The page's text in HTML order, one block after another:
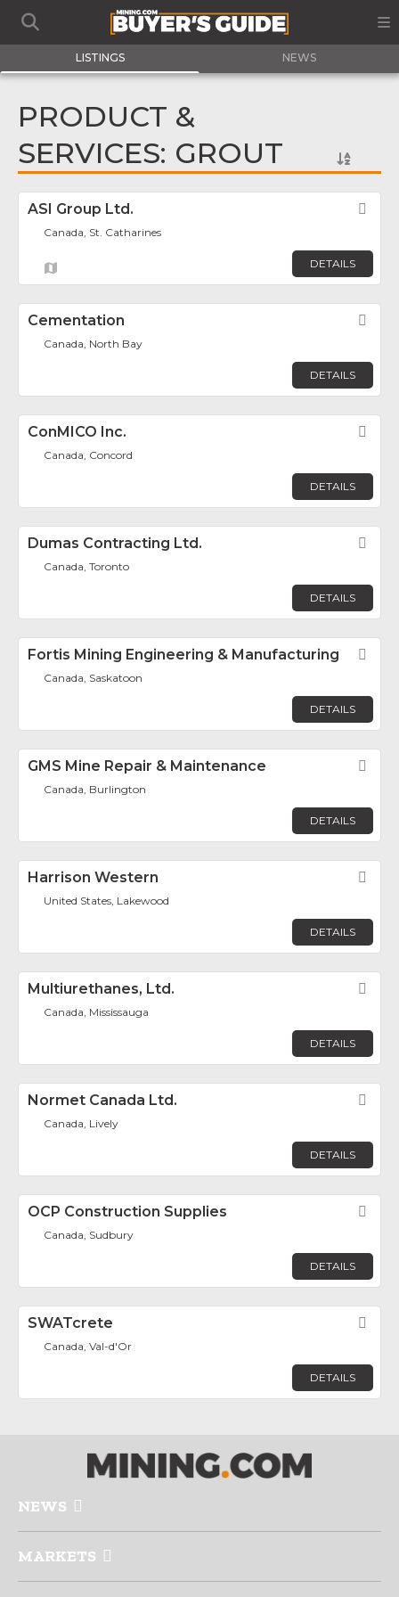
LISTINGS NEWS
PRODUCT &
SERVICES: GROUT
ASI Group Ltd.
Canada, St. Catharines
DETAILS
Cementation
Canada, North Bay
DETAILS
ConMICO Inc.
Canada, Concord
DETAILS
Dumas Contracting Ltd.
Canada, Toronto
DETAILS
Fortis Mining Engineering & Manufacturing
Canada, Saskatoon
DETAILS
GMS Mine Repair & Maintenance
Canada, Burlington
DETAILS
Harrison Western
United States, Lakewood
DETAILS
Multiurethanes, Ltd.
Canada, Mississauga
DETAILS
Normet Canada Ltd.
Canada, Lively
DETAILS
OCP Construction Supplies
Canada, Sudbury
DETAILS
SWATcrete
Canada, Val-d'Or
DETAILS
NEWS
MARKETS